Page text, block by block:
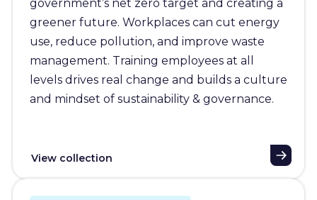
government’s net zero target and creating a
greener future. Workplaces can cut energy
use, reduce pollution, and improve waste
management. Training employees at all
levels drives real change and builds a culture
and mindset of sustainability & governance.
View collection